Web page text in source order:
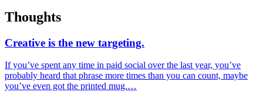
Thoughts
Creative is the new targeting.
If you’ve spent any time in paid social over the last year, you’ve
probably heard that phrase more times than you can count, maybe
you’ve even got the printed mug.…